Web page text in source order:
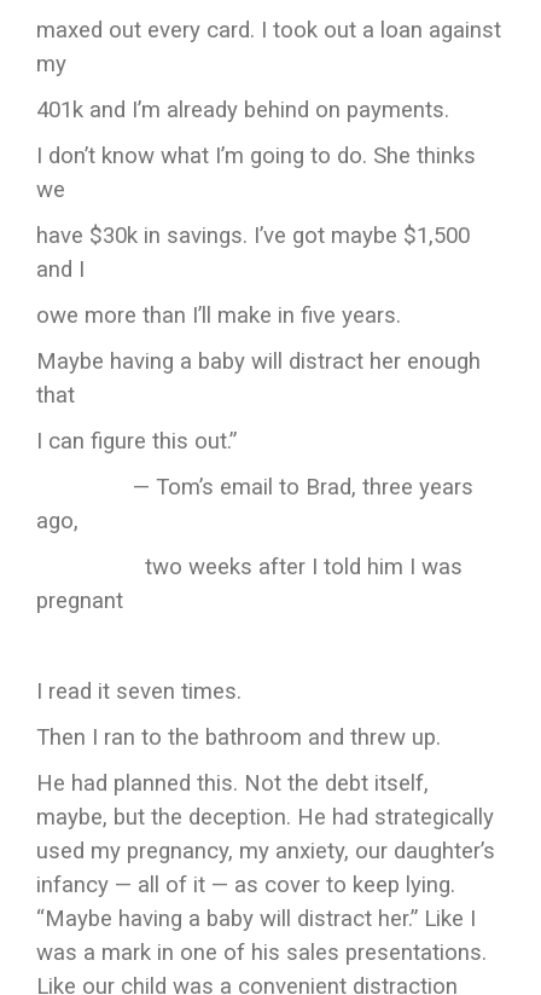
maxed out every card. I took out a loan against
my
401k and I’m already behind on payments.
I don’t know what I’m going to do. She thinks
we
have $30k in savings. I’ve got maybe $1,500
and I
owe more than I’ll make in five years.
Maybe having a baby will distract her enough
that
I can figure this out.”
— Tom’s email to Brad, three years
ago,
two weeks after I told him I was
pregnant
I read it seven times.
Then I ran to the bathroom and threw up.
He had planned this. Not the debt itself,
maybe, but the deception. He had strategically
used my pregnancy, my anxiety, our daughter’s
infancy — all of it — as cover to keep lying.
“Maybe having a baby will distract her.” Like I
was a mark in one of his sales presentations.
Like our child was a convenient distraction